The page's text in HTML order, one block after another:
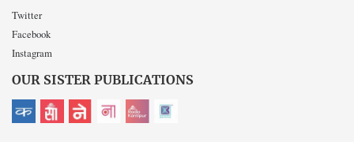
Twitter
Facebook
Instagram
OUR SISTER PUBLICATIONS